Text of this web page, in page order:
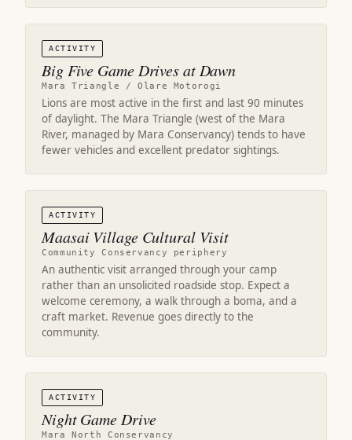
ACTIVITY
Big Five Game Drives at Dawn
Mara Triangle / Olare Motorogi
Lions are most active in the first and last 90 minutes
of daylight. The Mara Triangle (west of the Mara
River, managed by Mara Conservancy) tends to have
fewer vehicles and excellent predator sightings.
ACTIVITY
Maasai Village Cultural Visit
Community Conservancy periphery
An authentic visit arranged through your camp
rather than an unsolicited roadside stop. Expect a
welcome ceremony, a walk through a boma, and a
craft market. Revenue goes directly to the
community.
ACTIVITY
Night Game Drive
Mara North Conservancy